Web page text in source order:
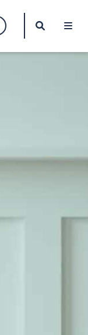
Search